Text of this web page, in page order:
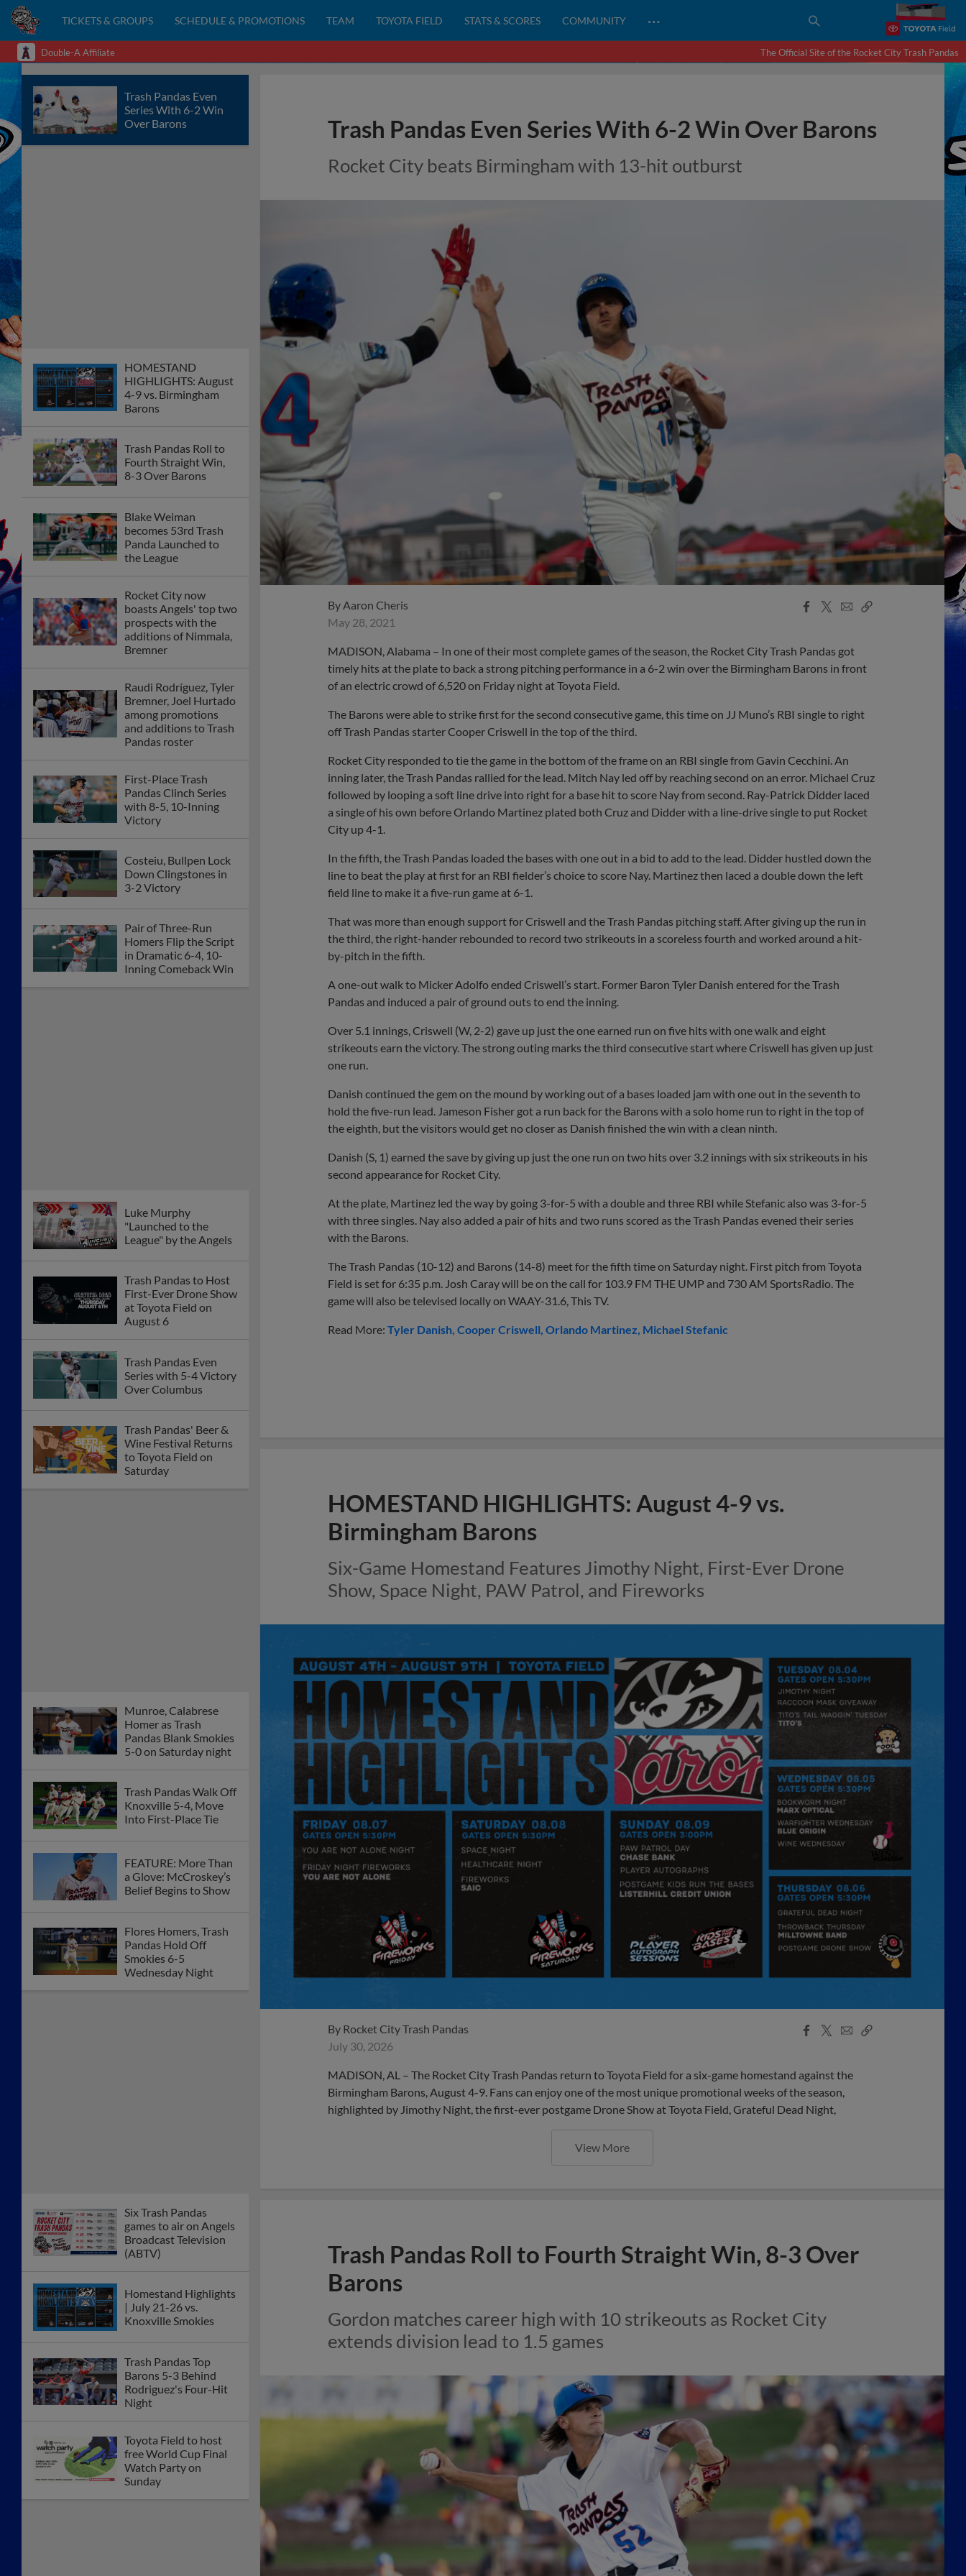
TICKETS & GROUPS SCHEDULE & PROMOTIONS TEAM TOYOTA FIELD STATS & SCORES COMMUNITY …
Double-A Affiliate The Official Site of the Rocket City Trash Pandas
Trash Pandas Even
Series With 6-2 Win
Over Barons
HOMESTAND
HIGHLIGHTS: August
4-9 vs. Birmingham
Barons
Trash Pandas Roll to
Fourth Straight Win,
8-3 Over Barons
Blake Weiman
becomes 53rd Trash
Panda Launched to
the League
Rocket City now
boasts Angels' top two
prospects with the
additions of Nimmala,
Bremner
Raudi Rodríguez, Tyler
Bremner, Joel Hurtado
among promotions
and additions to Trash
Pandas roster
First-Place Trash
Pandas Clinch Series
with 8-5, 10-Inning
Victory
Costeiu, Bullpen Lock
Down Clingstones in
3-2 Victory
Pair of Three-Run
Homers Flip the Script
in Dramatic 6-4, 10-
Inning Comeback Win
Luke Murphy
"Launched to the
League" by the Angels
Trash Pandas to Host
First-Ever Drone Show
at Toyota Field on
August 6
Trash Pandas Even
Series with 5-4 Victory
Over Columbus
Trash Pandas' Beer &
Wine Festival Returns
to Toyota Field on
Saturday
Munroe, Calabrese
Homer as Trash
Pandas Blank Smokies
5-0 on Saturday night
Trash Pandas Walk Off
Knoxville 5-4, Move
Into First-Place Tie
FEATURE: More Than
a Glove: McCroskey’s
Belief Begins to Show
Flores Homers, Trash
Pandas Hold Off
Smokies 6-5
Wednesday Night
Six Trash Pandas
games to air on Angels
Broadcast Television
(ABTV)
Homestand Highlights
| July 21-26 vs.
Knoxville Smokies
Trash Pandas Top
Barons 5-3 Behind
Rodriguez's Four-Hit
Night
Toyota Field to host
free World Cup Final
Watch Party on
Sunday
Trash Pandas Even Series With 6-2 Win Over Barons
Rocket City beats Birmingham with 13-hit outburst
By Aaron Cheris
May 28, 2021
Facebook
X
EmailCopy
MADISON, Alabama – In one of their most complete games of the season, the Rocket City Trash Pandas got
timely hits at the plate to back a strong pitching performance in a 6-2 win over the Birmingham Barons in front
of an electric crowd of 6,520 on Friday night at Toyota Field.
The Barons were able to strike first for the second consecutive game, this time on JJ Muno’s RBI single to right
off Trash Pandas starter Cooper Criswell in the top of the third.
Rocket City responded to tie the game in the bottom of the frame on an RBI single from Gavin Cecchini. An
inning later, the Trash Pandas rallied for the lead. Mitch Nay led off by reaching second on an error. Michael Cruz
followed by looping a soft line drive into right for a base hit to score Nay from second. Ray-Patrick Didder laced
a single of his own before Orlando Martinez plated both Cruz and Didder with a line-drive single to put Rocket
City up 4-1.
In the fifth, the Trash Pandas loaded the bases with one out in a bid to add to the lead. Didder hustled down the
line to beat the play at first for an RBI fielder’s choice to score Nay. Martinez then laced a double down the left
field line to make it a five-run game at 6-1.
That was more than enough support for Criswell and the Trash Pandas pitching staff. After giving up the run in
the third, the right-hander rebounded to record two strikeouts in a scoreless fourth and worked around a hit-
by-pitch in the fifth.
A one-out walk to Micker Adolfo ended Criswell’s start. Former Baron Tyler Danish entered for the Trash
Pandas and induced a pair of ground outs to end the inning.
Over 5.1 innings, Criswell (W, 2-2) gave up just the one earned run on five hits with one walk and eight
strikeouts earn the victory. The strong outing marks the third consecutive start where Criswell has given up just
one run.
Danish continued the gem on the mound by working out of a bases loaded jam with one out in the seventh to
hold the five-run lead. Jameson Fisher got a run back for the Barons with a solo home run to right in the top of
the eighth, but the visitors would get no closer as Danish finished the win with a clean ninth.
Danish (S, 1) earned the save by giving up just the one run on two hits over 3.2 innings with six strikeouts in his
second appearance for Rocket City.
At the plate, Martinez led the way by going 3-for-5 with a double and three RBI while Stefanic also was 3-for-5
with three singles. Nay also added a pair of hits and two runs scored as the Trash Pandas evened their series
with the Barons.
The Trash Pandas (10-12) and Barons (14-8) meet for the fifth time on Saturday night. First pitch from Toyota
Field is set for 6:35 p.m. Josh Caray will be on the call for 103.9 FM THE UMP and 730 AM SportsRadio. The
game will also be televised locally on WAAY-31.6, This TV.
Read More: Tyler Danish Cooper Criswell Orlando Martinez Michael Stefanic
HOMESTAND HIGHLIGHTS: August 4-9 vs.
Birmingham Barons
Six-Game Homestand Features Jimothy Night, First-Ever Drone
Show, Space Night, PAW Patrol, and Fireworks
By Rocket City Trash Pandas
July 30, 2026
Facebook
X
EmailCopy
MADISON, AL – The Rocket City Trash Pandas return to Toyota Field for a six-game homestand against the
Birmingham Barons, August 4-9. Fans can enjoy one of the most unique promotional weeks of the season,
highlighted by Jimothy Night, the first-ever postgame Drone Show at Toyota Field, Grateful Dead Night,
View More
Trash Pandas Roll to Fourth Straight Win, 8-3 Over
Barons
Gordon matches career high with 10 strikeouts as Rocket City
extends division lead to 1.5 games